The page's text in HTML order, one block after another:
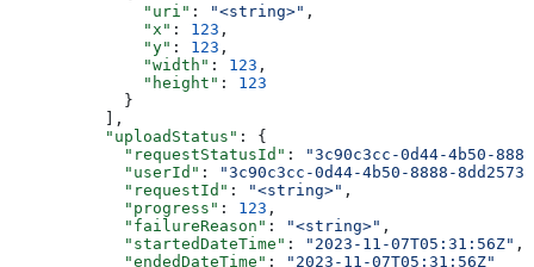
              "uri"
: "<string>" ,
              "x"
: 123 ,
              "y"
: 123 ,
              "width"
: 123 ,
              "height"
: 123
            }
          ],
          "uploadStatus"
: {
            "requestStatusId"
:
"3c90c3cc-0d44-4b50-
            "userId"
:
"3c90c3cc-0d44-4b50-8888-
            "requestId"
: "<string>" ,
            "progress"
: 123 ,
            "failureReason"
: "<string>" ,
            "startedDateTime"
: "2023-11-07T05:31:56Z" ,
            "endedDateTime"
:
"2023-11-07T05:31:56Z"